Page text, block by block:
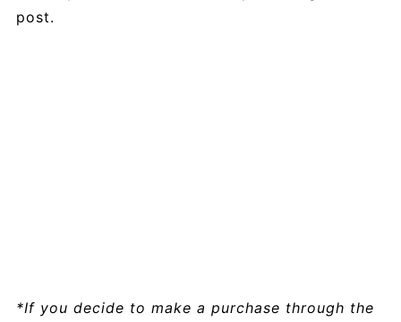
post.
*If you decide to make a purchase through the